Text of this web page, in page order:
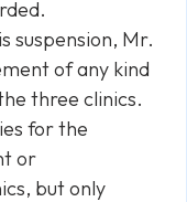
suspension, Mr.
of any kind
three clinics.
for the
or
but only